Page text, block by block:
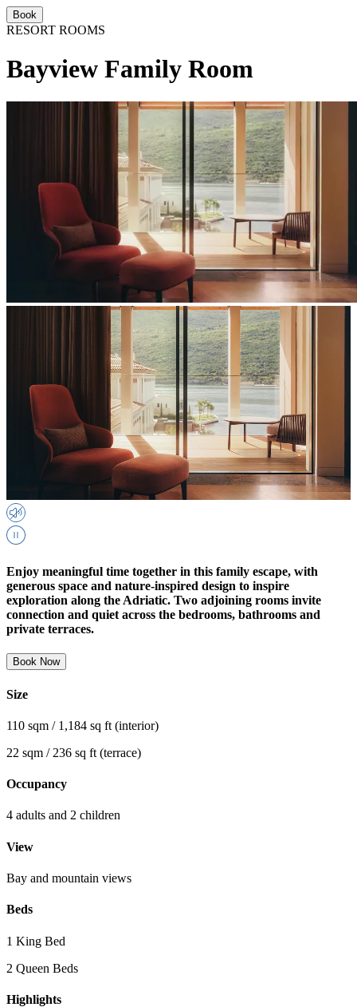
Book
RESORT ROOMS
Bayview Family Room
Enjoy meaningful time together in this family escape, with
generous space and nature-inspired design to inspire
exploration along the Adriatic. Two adjoining rooms invite
connection and quiet across the bedrooms, bathrooms and
private terraces.
Book Now
Size
110 sqm / 1,184 sq ft (interior)
22 sqm / 236 sq ft (terrace)
Occupancy
4 adults and 2 children
View
Bay and mountain views
Beds
1 King Bed
2 Queen Beds
Highlights